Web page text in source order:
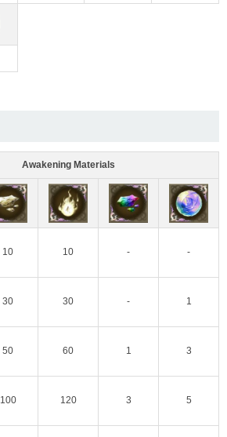
Awakening Materials
10 10 - -
30 30 - 1
50 60 1 3
100 120 3 5